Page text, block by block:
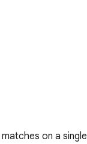
on a single